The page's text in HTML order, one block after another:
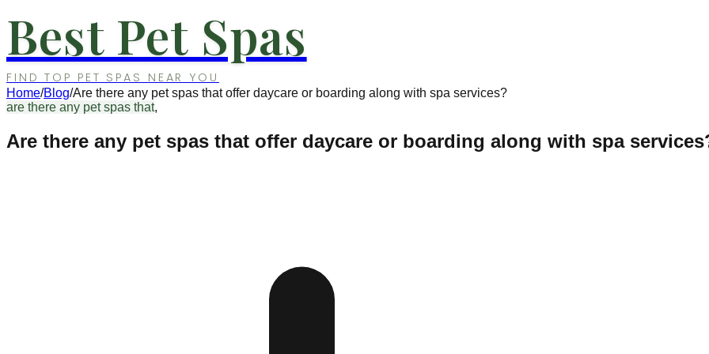
Best Pet Spas
FIND TOP PET SPAS NEAR YOU
Home/Blog/Are there any pet spas that offer daycare or boarding along with spa services?
are there any pet spas that,
Are there any pet spas that offer daycare or boarding along with spa